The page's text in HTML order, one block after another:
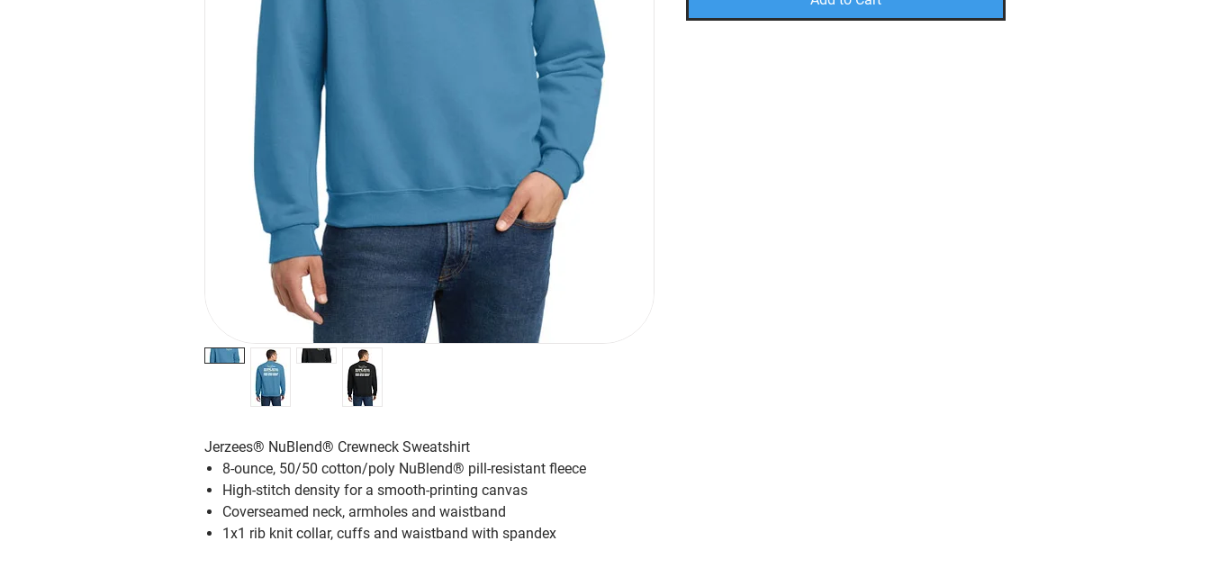
Jerzees® NuBlend® Crewneck Sweatshirt
8-ounce, 50/50 cotton/poly NuBlend® pill-resistant fleece
High-stitch density for a smooth-printing canvas
Coverseamed neck, armholes and waistband
1x1 rib knit collar, cuffs and waistband with spandex